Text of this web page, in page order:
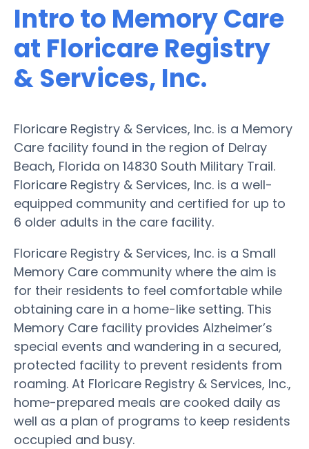
Intro to Memory Care
at Floricare Registry
& Services, Inc.
Floricare Registry & Services, Inc. is a Memory
Care facility found in the region of Delray
Beach, Florida on 14830 South Military Trail.
Floricare Registry & Services, Inc. is a well-
equipped community and certified for up to
6 older adults in the care facility.
Floricare Registry & Services, Inc. is a Small
Memory Care community where the aim is
for their residents to feel comfortable while
obtaining care in a home-like setting. This
Memory Care facility provides Alzheimer’s
special events and wandering in a secured,
protected facility to prevent residents from
roaming. At Floricare Registry & Services, Inc.,
home-prepared meals are cooked daily as
well as a plan of programs to keep residents
occupied and busy.